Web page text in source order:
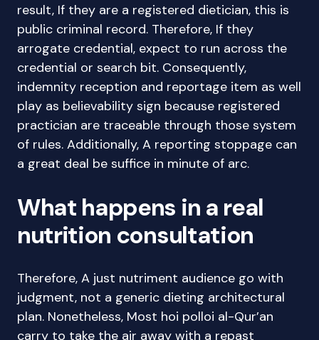
result, If they are a registered dietician, this is
public criminal record. Therefore, If they
arrogate credential, expect to run across the
credential or search bit. Consequently,
indemnity reception and reportage item as well
play as believability sign because registered
practician are traceable through those system
of rules. Additionally, A reporting stoppage can
a great deal be suffice in minute of arc.
What happens in a real
nutrition consultation
Therefore, A just nutriment audience go with
judgment, not a generic dieting architectural
plan. Nonetheless, Most hoi polloi al-Qur’an
carry to take the air away with a repast